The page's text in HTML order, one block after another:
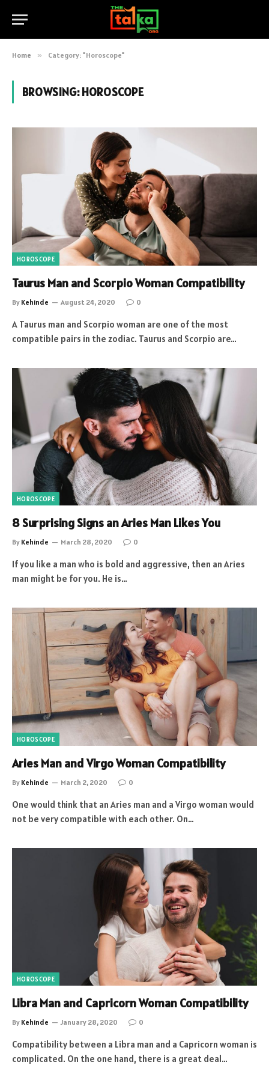
Home » Category: "Horoscope"
BROWSING:HOROSCOPE
HOROSCOPE
Taurus Man and Scorpio Woman Compatibility
By Kehinde August 24, 2020 0
A Taurus man and Scorpio woman are one of the most
compatible pairs in the zodiac. Taurus and Scorpio are…
HOROSCOPE
8 Surprising Signs an Aries Man Likes You
By Kehinde March 28, 2020 0
If you like a man who is bold and aggressive, then an Aries
man might be for you. He is…
HOROSCOPE
Aries Man and Virgo Woman Compatibility
By Kehinde March 2, 2020 0
One would think that an Aries man and a Virgo woman would
not be very compatible with each other. On…
HOROSCOPE
Libra Man and Capricorn Woman Compatibility
By Kehinde January 28, 2020 0
Compatibility between a Libra man and a Capricorn woman is
complicated. On the one hand, there is a great deal…